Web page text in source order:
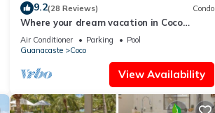
9.2(28 Reviews) Condo
Where your dream vacation in Coco
begins.
Air Conditioner Parking
Pool
Guanacaste
Coco
View Availability